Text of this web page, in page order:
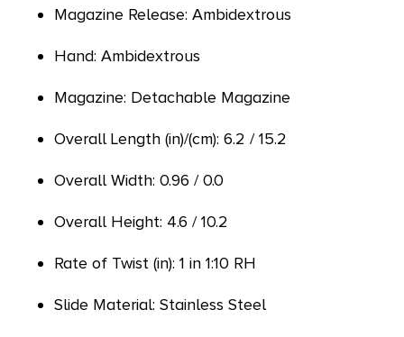
Magazine Release: Ambidextrous
Hand: Ambidextrous
Magazine: Detachable Magazine
Overall Length (in)/(cm): 6.2 / 15.2
Overall Width: 0.96 / 0.0
Overall Height: 4.6 / 10.2
Rate of Twist (in): 1 in 1:10 RH
Slide Material: Stainless Steel